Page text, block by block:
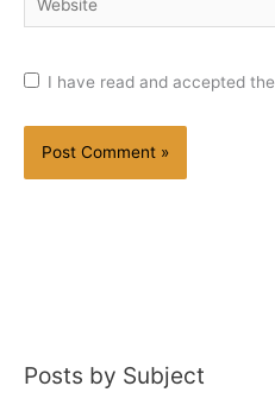
I have read and accepted the
Posts by Subject